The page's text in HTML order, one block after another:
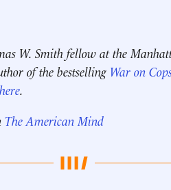
W. Smith fellow at the
of the bestselling War on
here.
The American Mind